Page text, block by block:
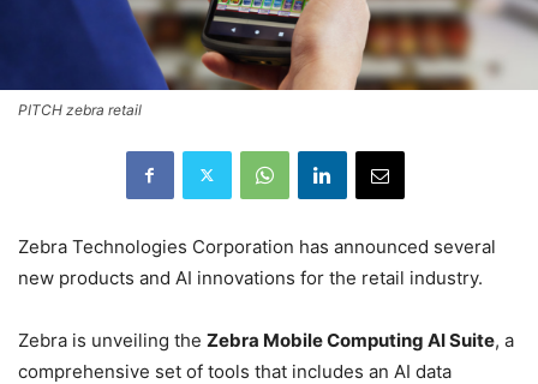
PITCH zebra retail
Zebra Technologies Corporation has announced several
new products and AI innovations for the retail industry.
Zebra is unveiling the Zebra Mobile Computing AI Suite, a
comprehensive set of tools that includes an AI data